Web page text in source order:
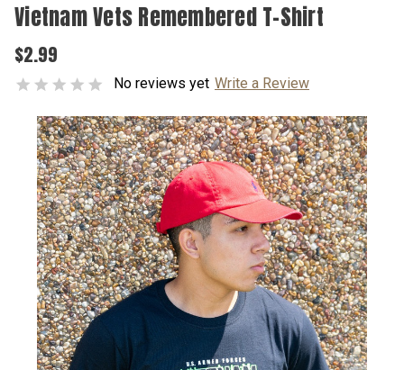
Vietnam Vets Remembered T-Shirt
$2.99
No reviews yet Write a Review